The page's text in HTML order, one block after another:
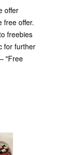
offer
free offer.
freebies
for further
"Free